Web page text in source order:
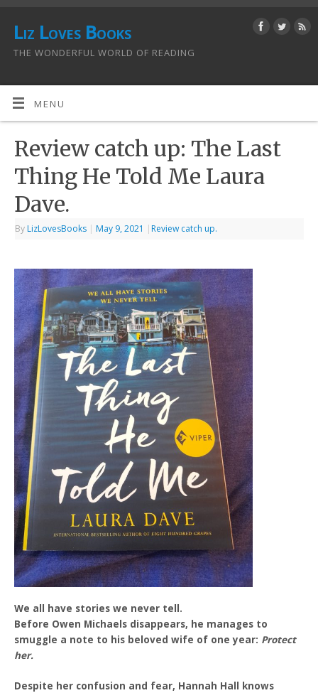
Liz Loves Books
THE WONDERFUL WORLD OF READING
MENU
Review catch up: The Last
Thing He Told Me Laura
Dave.
By LizLovesBooks | May 9, 2021 | Review catch up.
We all have stories we never tell.
Before Owen Michaels disappears, he manages to
smuggle a note to his beloved wife of one year: Protect
her.
Despite her confusion and fear, Hannah Hall knows